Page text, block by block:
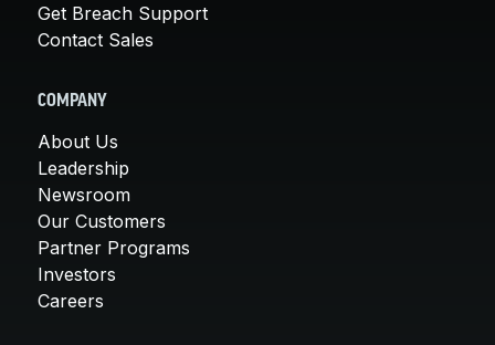
Get Breach Support
Contact Sales
COMPANY
About Us
Leadership
Newsroom
Our Customers
Partner Programs
Investors
Careers